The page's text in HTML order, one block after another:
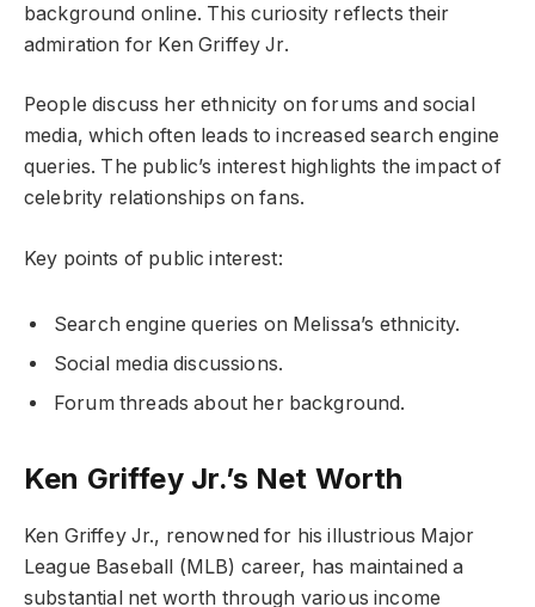
background online. This curiosity reflects their
admiration for Ken Griffey Jr.
People discuss her ethnicity on forums and social
media, which often leads to increased search engine
queries. The public’s interest highlights the impact of
celebrity relationships on fans.
Key points of public interest:
Search engine queries on Melissa’s ethnicity.
Social media discussions.
Forum threads about her background.
Ken Griffey Jr.’s Net Worth
Ken Griffey Jr., renowned for his illustrious Major
League Baseball (MLB) career, has maintained a
substantial net worth through various income